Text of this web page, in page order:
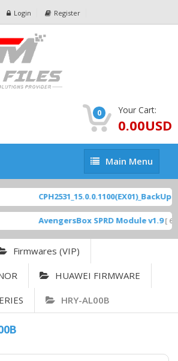
Login Register
0 Your Cart:
0.00USD
Main
Menu
Main Menu
CPH2531_15.0.0.1100(EX01)_BackUp
AvengersBox SPRD Module v1.9 [
Firmwares (VIP)
HUAWEI FIRMWARE
HRY-AL00B